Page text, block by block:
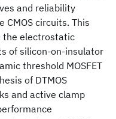
and reliability
CMOS circuits. This
the electrostatic
of silicon-on-insulator
threshold MOSFET
of DTMOS
and active clamp